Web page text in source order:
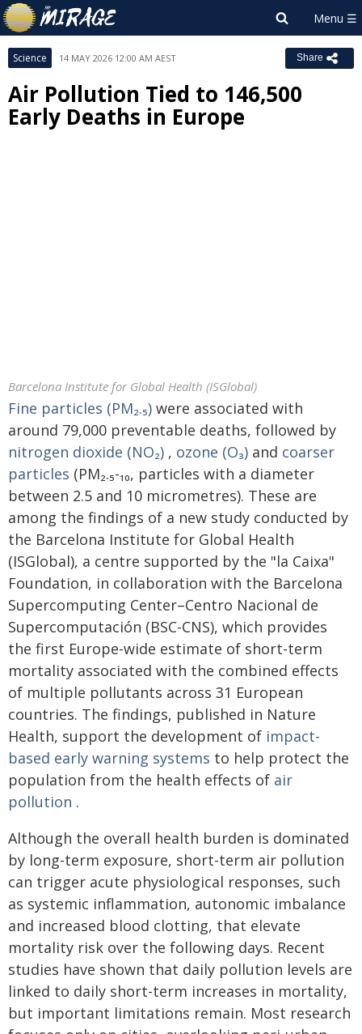
Science 14 MAY 2026 12:00 AM AEST Share
Air Pollution Tied to 146,500
Early Deaths in Europe
Barcelona Institute for Global Health (ISGlobal)
Fine particles (PM₂.₅) were associated with
around 79,000 preventable deaths, followed by
nitrogen dioxide (NO₂) , ozone (O₃) and coarser
particles (PM₂.₅-₁₀, particles with a diameter
between 2.5 and 10 micrometres). These are
among the findings of a new study conducted by
the Barcelona Institute for Global Health
(ISGlobal), a centre supported by the "la Caixa"
Foundation, in collaboration with the Barcelona
Supercomputing Center–Centro Nacional de
Supercomputación (BSC-CNS), which provides
the first Europe-wide estimate of short-term
mortality associated with the combined effects
of multiple pollutants across 31 European
countries. The findings, published in Nature
Health, support the development of impact-
based early warning systems to help protect the
population from the health effects of air
pollution .
Although the overall health burden is dominated
by long-term exposure, short-term air pollution
can trigger acute physiological responses, such
as systemic inflammation, autonomic imbalance
and increased blood clotting, that elevate
mortality risk over the following days. Recent
studies have shown that daily pollution levels are
linked to daily short-term increases in mortality,
but important limitations remain. Most research